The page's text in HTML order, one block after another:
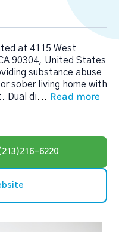
at 4115 West
90304, United States
substance abuse
sober living home with
Dual di... Read more
6220